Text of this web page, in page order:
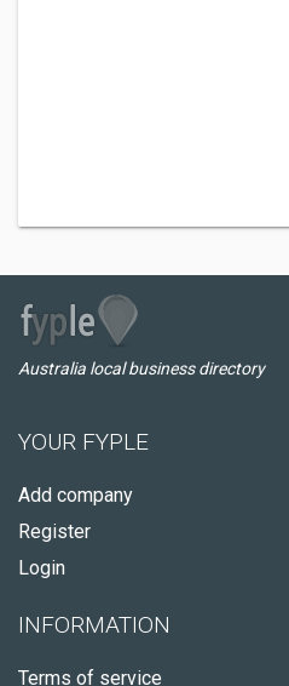
Australia local business directory
YOUR FYPLE
Add company
Register
Login
INFORMATION
Terms of service